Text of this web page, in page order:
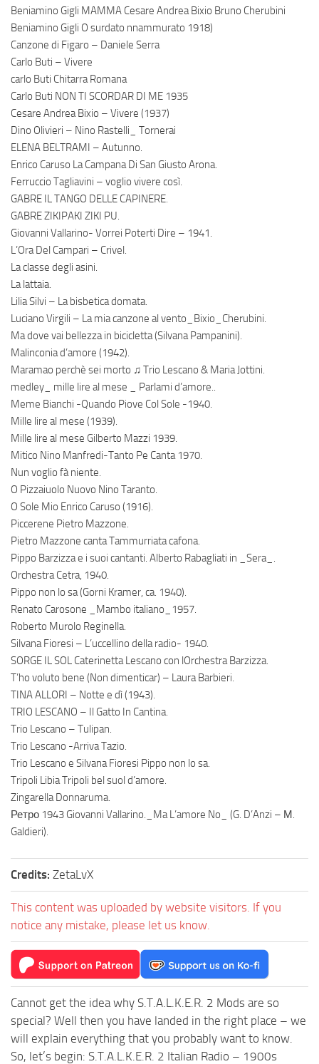
Beniamino Gigli MAMMA Cesare Andrea Bixio Bruno Cherubini
Beniamino Gigli O surdato nnammurato 1918)
Canzone di Figaro – Daniele Serra
Carlo Buti – Vivere
carlo Buti Chitarra Romana
Carlo Buti NON TI SCORDAR DI ME 1935
Cesare Andrea Bixio – Vivere (1937)
Dino Olivieri – Nino Rastelli_ Tornerai
ELENA BELTRAMI – Autunno.
Enrico Caruso La Campana Di San Giusto Arona.
Ferruccio Tagliavini – voglio vivere così.
GABRE IL TANGO DELLE CAPINERE.
GABRE ZIKIPAKI ZIKI PU.
Giovanni Vallarino- Vorrei Poterti Dire – 1941.
L’Ora Del Campari – Crivel.
La classe degli asini.
La lattaia.
Lilia Silvi – La bisbetica domata.
Luciano Virgili – La mia canzone al vento_Bixio_Cherubini.
Ma dove vai bellezza in bicicletta (Silvana Pampanini).
Malinconia d’amore (1942).
Maramao perchè sei morto ♫ Trio Lescano & Maria Jottini.
medley_ mille lire al mese _ Parlami d’amore..
Meme Bianchi -Quando Piove Col Sole -1940.
Mille lire al mese (1939).
Mille lire al mese Gilberto Mazzi 1939.
Mitico Nino Manfredi-Tanto Pe Canta 1970.
Nun voglio fà niente.
O Pizzaiuolo Nuovo Nino Taranto.
O Sole Mio Enrico Caruso (1916).
Piccerene Pietro Mazzone.
Pietro Mazzone canta Tammurriata cafona.
Pippo Barzizza e i suoi cantanti. Alberto Rabagliati in _Sera_.
Orchestra Cetra, 1940.
Pippo non lo sa (Gorni Kramer, ca. 1940).
Renato Carosone _Mambo italiano_1957.
Roberto Murolo Reginella.
Silvana Fioresi – L’uccellino della radio- 1940.
SORGE IL SOL Caterinetta Lescano con lOrchestra Barzizza.
T’ho voluto bene (Non dimenticar) – Laura Barbieri.
TINA ALLORI – Notte e dì (1943).
TRIO LESCANO – Il Gatto In Cantina.
Trio Lescano – Tulipan.
Trio Lescano -Arriva Tazio.
Trio Lescano e Silvana Fioresi Pippo non lo sa.
Tripoli Libia Tripoli bel suol d’amore.
Zingarella Donnaruma.
Ретро 1943 Giovanni Vallarino._Ma L’amore No_ (G. D’Anzi – М.
Galdieri).
Credits: ZetaLvX
This content was uploaded by website visitors. If you
notice any mistake, please let us know.
Cannot get the idea why S.T.A.L.K.E.R. 2 Mods are so
special? Well then you have landed in the right place – we
will explain everything that you probably want to know.
So, let’s begin: S.T.A.L.K.E.R. 2 Italian Radio – 1900s